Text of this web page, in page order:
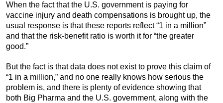
When the fact that the U.S. government is paying for
vaccine injury and death compensations is brought up, the
usual response is that these reports reflect “1 in a million”
and that the risk-benefit ratio is worth it for “the greater
good.”
But the fact is that data does not exist to prove this claim of
“1 in a million,” and no one really knows how serious the
problem is, and there is plenty of evidence showing that
both Big Pharma and the U.S. government, along with the